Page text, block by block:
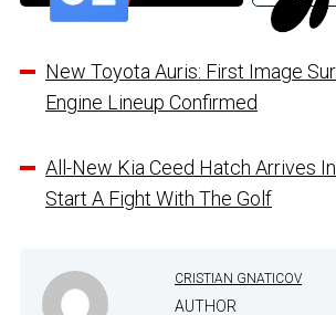
New Toyota Auris: First Image
Engine Lineup Confirmed
All-New Kia Ceed Hatch Arrives
Start A Fight With The Golf
CRISTIAN GNATICOV
AUTHOR